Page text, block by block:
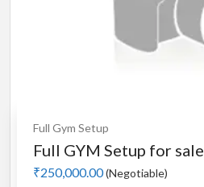
Full Gym Setup
Full GYM Setup for sale.
₹250,000.00(Negotiable)